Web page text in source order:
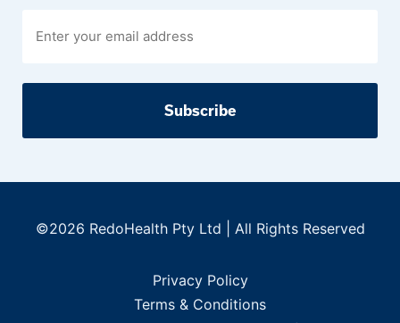
©2026 RedoHealth Pty Ltd | All Rights Reserved
Privacy Policy
Terms & Conditions